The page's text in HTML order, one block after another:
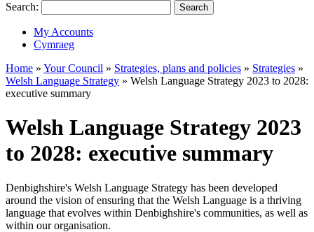
Search: Search
My Accounts
Cymraeg
Home » Your Council » Strategies, plans and policies » Strategies »
Welsh Language Strategy » Welsh Language Strategy 2023 to 2028:
executive summary
Welsh Language Strategy 2023
to 2028: executive summary
Denbighshire's Welsh Language Strategy has been developed
around the vision of ensuring that the Welsh Language is a thriving
language that evolves within Denbighshire's communities, as well as
within our organisation.